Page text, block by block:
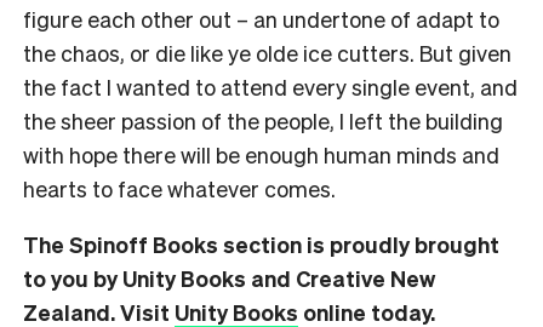
figure each other out – an undertone of adapt to
the chaos, or die like ye olde ice cutters. But given
the fact I wanted to attend every single event, and
the sheer passion of the people, I left the building
with hope there will be enough human minds and
hearts to face whatever comes.
The Spinoff Books section is proudly brought
to you by Unity Books and Creative New
Zealand. Visit Unity Books online today.